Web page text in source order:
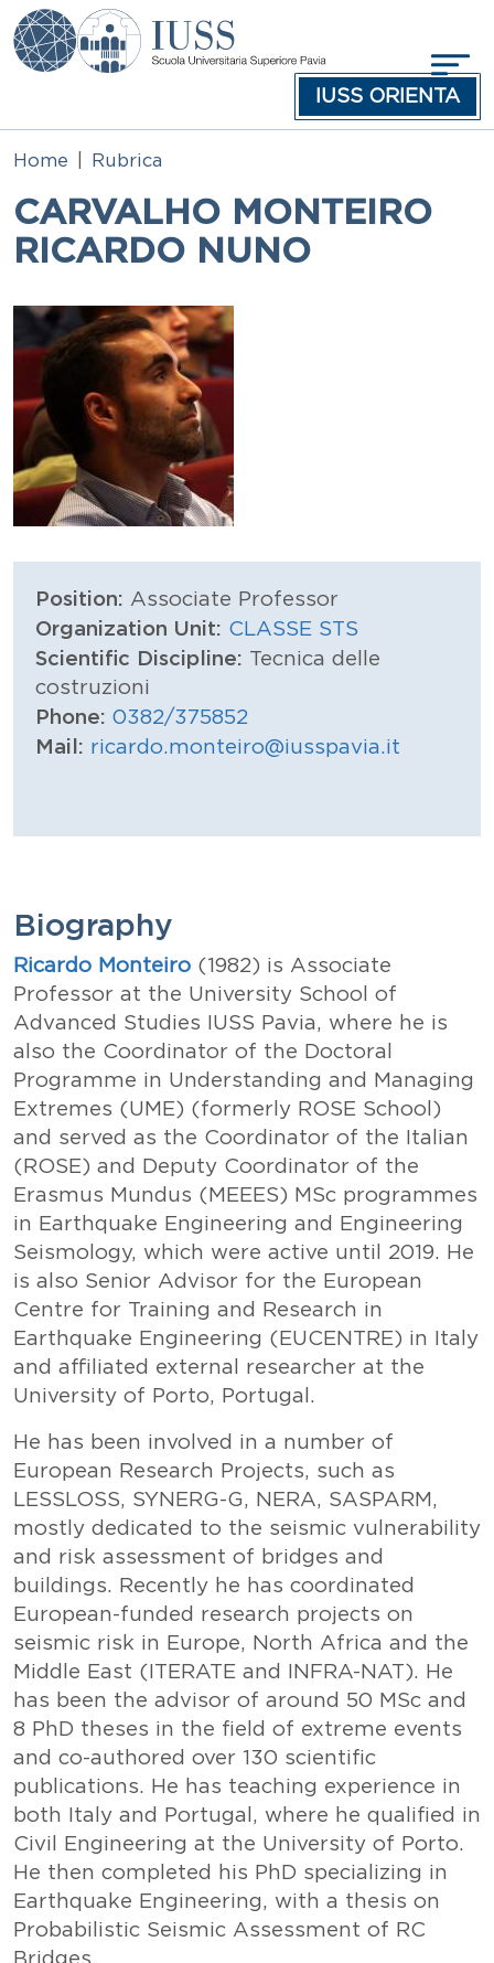
Skip to main content
IUSS ORIENTA
Home Rubrica
CARVALHO MONTEIRO
RICARDO NUNO
Position: Associate Professor
Organization Unit: CLASSE STS
Scientific Discipline: Tecnica delle
costruzioni
Phone: 0382/375852
Mail: ricardo.monteiro@iusspavia.it
Biography
Ricardo Monteiro (1982) is Associate
Professor at the University School of
Advanced Studies IUSS Pavia, where he is
also the Coordinator of the Doctoral
Programme in Understanding and Managing
Extremes (UME) (formerly ROSE School)
and served as the Coordinator of the Italian
(ROSE) and Deputy Coordinator of the
Erasmus Mundus (MEEES) MSc programmes
in Earthquake Engineering and Engineering
Seismology, which were active until 2019. He
is also Senior Advisor for the European
Centre for Training and Research in
Earthquake Engineering (EUCENTRE) in Italy
and affiliated external researcher at the
University of Porto, Portugal.
He has been involved in a number of
European Research Projects, such as
LESSLOSS, SYNERG-G, NERA, SASPARM,
mostly dedicated to the seismic vulnerability
and risk assessment of bridges and
buildings. Recently he has coordinated
European-funded research projects on
seismic risk in Europe, North Africa and the
Middle East (ITERATE and INFRA-NAT). He
has been the advisor of around 50 MSc and
8 PhD theses in the field of extreme events
and co-authored over 130 scientific
publications. He has teaching experience in
both Italy and Portugal, where he qualified in
Civil Engineering at the University of Porto.
He then completed his PhD specializing in
Earthquake Engineering, with a thesis on
Probabilistic Seismic Assessment of RC